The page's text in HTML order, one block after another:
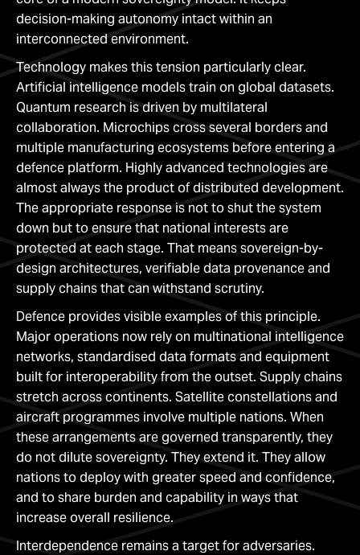
decision-making autonomy intact within an
interconnected environment.
Technology makes this tension particularly clear.
Artificial intelligence models train on global datasets.
Quantum research is driven by multilateral
collaboration. Microchips cross several borders and
multiple manufacturing ecosystems before entering a
defence platform. Highly advanced technologies are
almost always the product of distributed development.
The appropriate response is not to shut the system
down but to ensure that national interests are
protected at each stage. That means sovereign-by-
design architectures, verifiable data provenance and
supply chains that can withstand scrutiny.
Defence provides visible examples of this principle.
Major operations now rely on multinational intelligence
networks, standardised data formats and equipment
built for interoperability from the outset. Supply chains
stretch across continents. Satellite constellations and
aircraft programmes involve multiple nations. When
these arrangements are governed transparently, they
do not dilute sovereignty. They extend it. They allow
nations to deploy with greater speed and confidence,
and to share burden and capability in ways that
increase overall resilience.
Interdependence remains a target for adversaries.